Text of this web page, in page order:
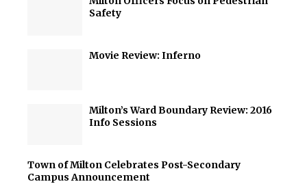
Safety
Movie Review: Inferno
Milton’s Ward Boundary Review: 2016
Info Sessions
Town of Milton Celebrates Post-Secondary
Campus Announcement